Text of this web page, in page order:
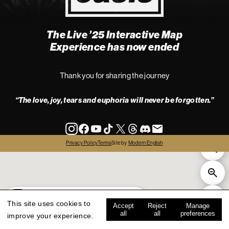
history map key
The Live ’25 Interactive Map
Experience has now ended
Thank you for sharing the journey
“The love, joy, tears and euphoria will never be forgotten.”
Privacy PolicyTermsSite by Modern English
This site uses cookies to
improve your experience.
Accept
all
Reject
all
Manage
preferences